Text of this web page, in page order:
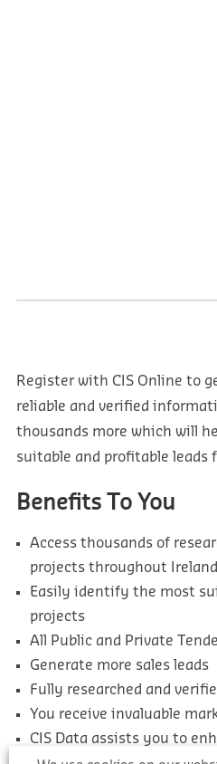
Register with CIS Online to
reliable and verified
thousands more which will
suitable and profitable leads
Benefits To You
Access thousands of
projects throughout Ireland
Easily identify the most
projects
All Public and Private
Generate more sales leads
Fully researched and
You receive invaluable
CIS Data assists you to